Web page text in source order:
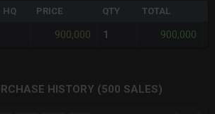
HQ PRICE QTY TOTAL
900,000 1 900,000
HISTORY (500 SALES)